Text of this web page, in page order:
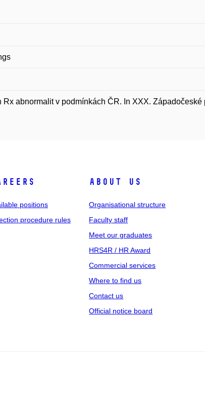
abnormalit v podmínkách ČR. In XXX.
positions
procedure rules
About us
Organisational structure
Faculty staff
Meet our graduates
HRS4R / HR Award
Commercial services
Where to find us
Contact us
Official notice board